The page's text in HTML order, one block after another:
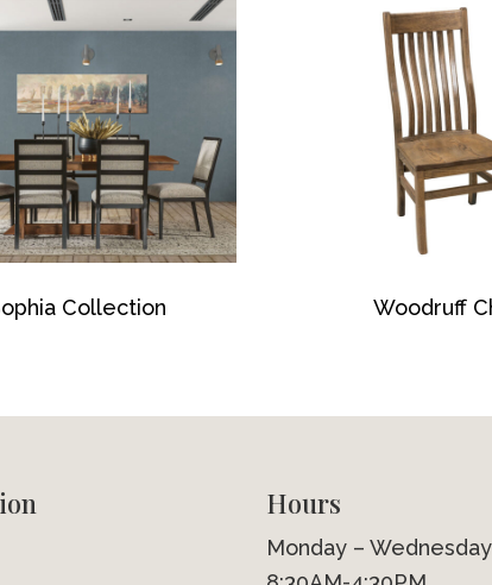
Collection Woodruff
Hours
Monday – Wednesday